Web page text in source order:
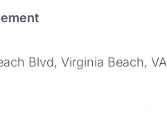
Blvd, Virginia Beach, VA